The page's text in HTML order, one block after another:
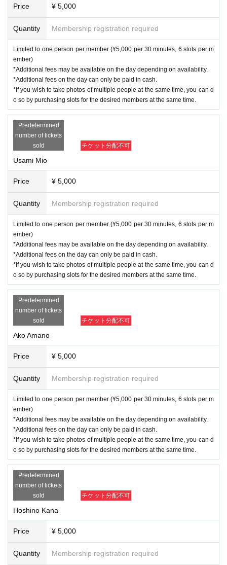
Price ¥ 5,000
Quantity Membership registration required
Limited to one person per member (¥5,000 per 30 minutes, 6 slots per m
ember)
*Additional fees may be available on the day depending on availability.
*Additional fees on the day can only be paid in cash.
*If you wish to take photos of multiple people at the same time, you can d
o so by purchasing slots for the desired members at the same time.
Predetermined
number of tickets
sold
チケット分配不可
Usami Mio
Price ¥ 5,000
Quantity Membership registration required
Limited to one person per member (¥5,000 per 30 minutes, 6 slots per m
ember)
*Additional fees may be available on the day depending on availability.
*Additional fees on the day can only be paid in cash.
*If you wish to take photos of multiple people at the same time, you can d
o so by purchasing slots for the desired members at the same time.
Predetermined
number of tickets
sold
チケット分配不可
Ako Amano
Price ¥ 5,000
Quantity Membership registration required
Limited to one person per member (¥5,000 per 30 minutes, 6 slots per m
ember)
*Additional fees may be available on the day depending on availability.
*Additional fees on the day can only be paid in cash.
*If you wish to take photos of multiple people at the same time, you can d
o so by purchasing slots for the desired members at the same time.
Predetermined
number of tickets
sold
チケット分配不可
Hoshino Kana
Price ¥ 5,000
Quantity Membership registration required